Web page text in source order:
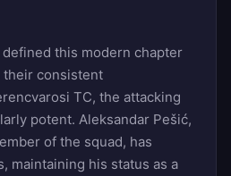
this modern chapter
consistent
TC, the attacking
potent. Aleksandar Pešić,
of the squad, has
maintaining his status as a